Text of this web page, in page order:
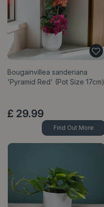
Bougainvillea sanderiana
'Pyramid Red' (Pot Size 17cm)
£ 29.99
Find Out More